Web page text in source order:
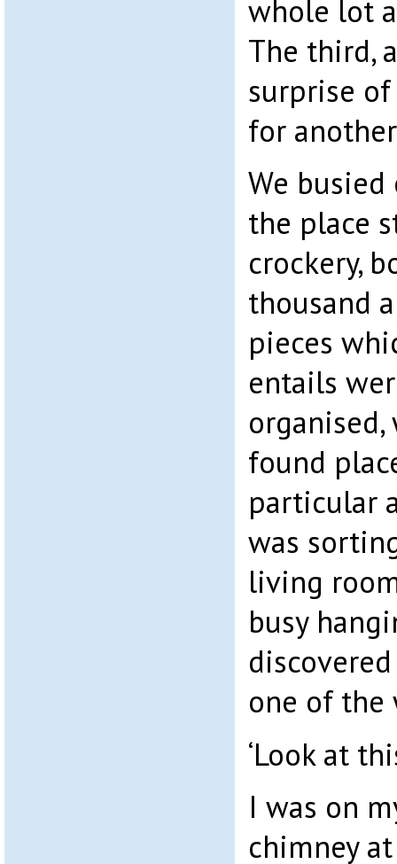
whole lot
The third,
surprise
for
We
the place
crockery,
thousand
pieces
entails
organised,
found
particular
was
living
busy
one of the
‘Look at
I was on
chimney